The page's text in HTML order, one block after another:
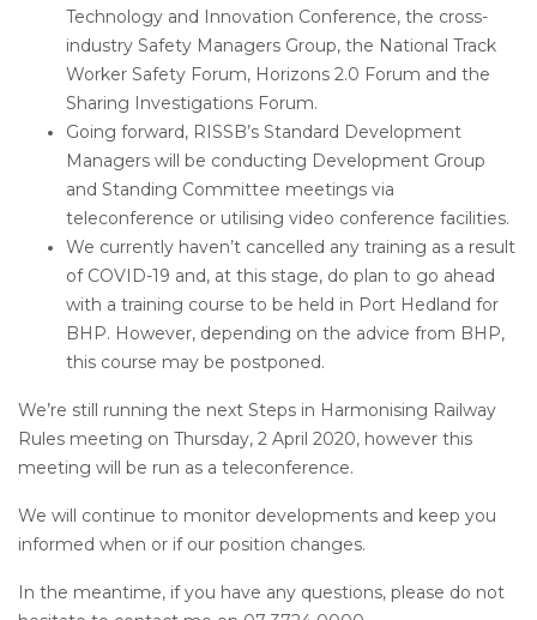
Technology and Innovation Conference, the cross-
industry Safety Managers Group, the National Track
Worker Safety Forum, Horizons 2.0 Forum and the
Sharing Investigations Forum.
Going forward, RISSB’s Standard Development
Managers will be conducting Development Group
and Standing Committee meetings via
teleconference or utilising video conference facilities.
We currently haven’t cancelled any training as a result
of COVID-19 and, at this stage, do plan to go ahead
with a training course to be held in Port Hedland for
BHP. However, depending on the advice from BHP,
this course may be postponed.
We’re still running the next Steps in Harmonising Railway
Rules meeting on Thursday, 2 April 2020, however this
meeting will be run as a teleconference.
We will continue to monitor developments and keep you
informed when or if our position changes.
In the meantime, if you have any questions, please do not